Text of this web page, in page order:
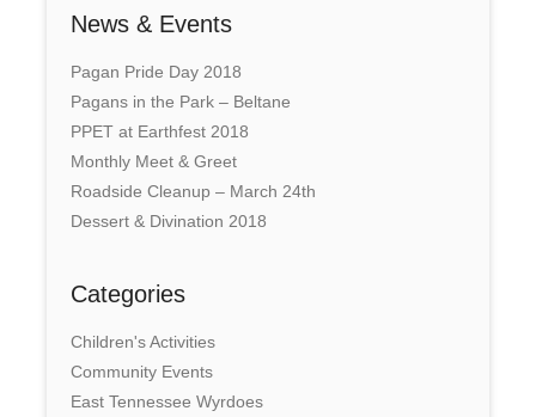
News & Events
Pagan Pride Day 2018
Pagans in the Park – Beltane
PPET at Earthfest 2018
Monthly Meet & Greet
Roadside Cleanup – March 24th
Dessert & Divination 2018
Categories
Children's Activities
Community Events
East Tennessee Wyrdoes